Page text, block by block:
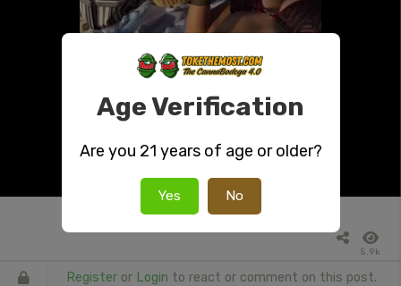
5.9k
Register or Login to react or comment on this post.
Age Verification
Are you 21 years of age or older?
Yes No